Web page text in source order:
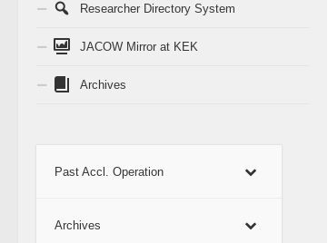
Researcher Directory System
JACOW Mirror at KEK
Archives
Past Accl. Operation
Archives